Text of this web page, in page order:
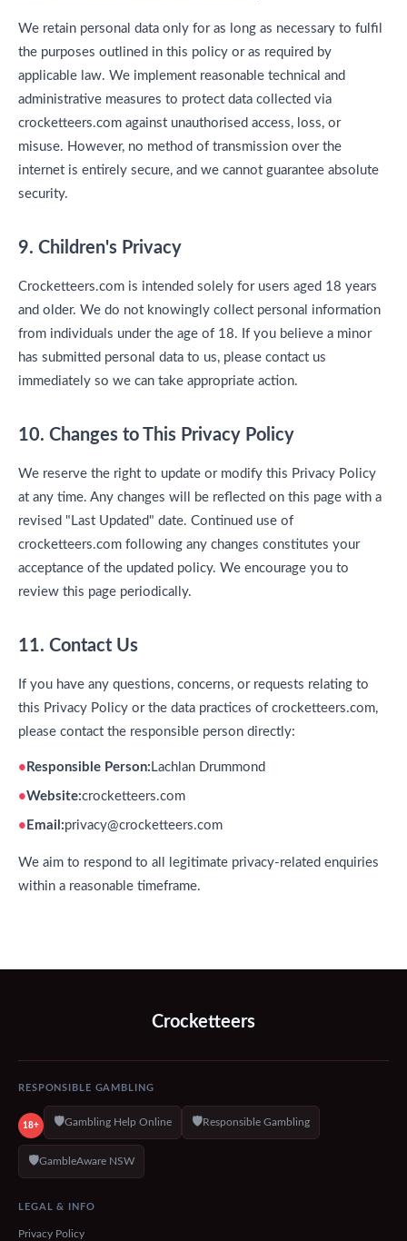
We retain personal data only for as long as necessary to fulfil
the purposes outlined in this policy or as required by
applicable law. We implement reasonable technical and
administrative measures to protect data collected via
crocketteers.com against unauthorised access, loss, or
misuse. However, no method of transmission over the
internet is entirely secure, and we cannot guarantee absolute
security.
9. Children's Privacy
Crocketteers.com is intended solely for users aged 18 years
and older. We do not knowingly collect personal information
from individuals under the age of 18. If you believe a minor
has submitted personal data to us, please contact us
immediately so we can take appropriate action.
10. Changes to This Privacy Policy
We reserve the right to update or modify this Privacy Policy
at any time. Any changes will be reflected on this page with a
revised "Last Updated" date. Continued use of
crocketteers.com following any changes constitutes your
acceptance of the updated policy. We encourage you to
review this page periodically.
11. Contact Us
If you have any questions, concerns, or requests relating to
this Privacy Policy or the data practices of crocketteers.com,
please contact the responsible person directly:
Responsible Person: Lachlan Drummond
Website:crocketteers.com
Email:privacy@crocketteers.com
We aim to respond to all legitimate privacy-related enquiries
within a reasonable timeframe.
Crocketteers
RESPONSIBLE GAMBLING
18+ 🛡️Gambling Help Online 🛡️Responsible Gambling
🛡️GambleAware NSW
LEGAL & INFO
Privacy Policy